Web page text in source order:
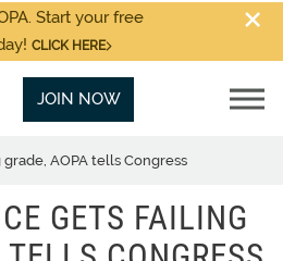
Start your free
CLICK HERE
JOIN NOW
AOPA tells Congress
GETS FAILING